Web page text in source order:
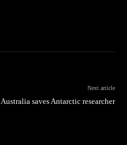
Next article
Australia saves Antarctic researcher